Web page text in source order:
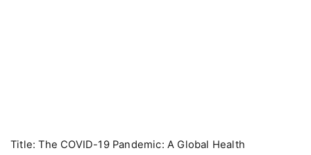
Title: The COVID-19 Pandemic: A Global Health